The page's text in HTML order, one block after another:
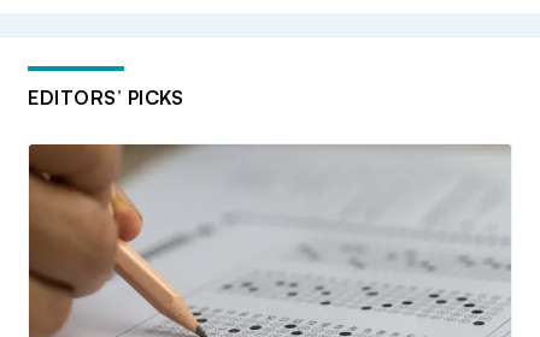
EDITORS’ PICKS